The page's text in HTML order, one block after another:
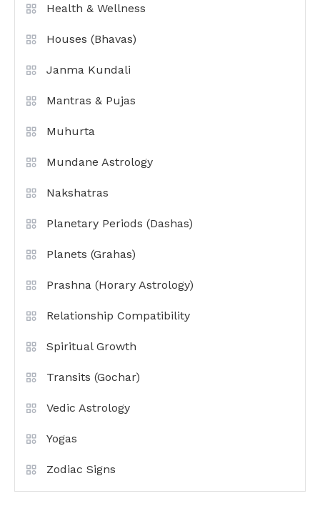
Health & Wellness
Houses (Bhavas)
Janma Kundali
Mantras & Pujas
Muhurta
Mundane Astrology
Nakshatras
Planetary Periods (Dashas)
Planets (Grahas)
Prashna (Horary Astrology)
Relationship Compatibility
Spiritual Growth
Transits (Gochar)
Vedic Astrology
Yogas
Zodiac Signs